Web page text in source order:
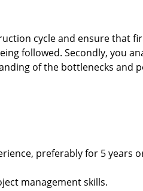
cycle and ensure that
followed. Secondly, you
of the bottlenecks and
preferably for 5 years
management skills.